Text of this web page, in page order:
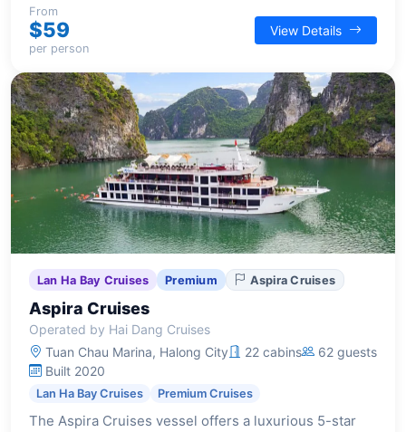
activities like cave exploration and kayaking.
From
$59
per person
View Details
Lan Ha Bay Cruises Premium Aspira Cruises
Aspira Cruises
Operated by Hai Dang Cruises
Tuan Chau Marina, Halong City
22 cabins
62 guests
Built 2020
Lan Ha Bay Cruises Premium Cruises
The Aspira Cruises vessel offers a luxurious 5-star